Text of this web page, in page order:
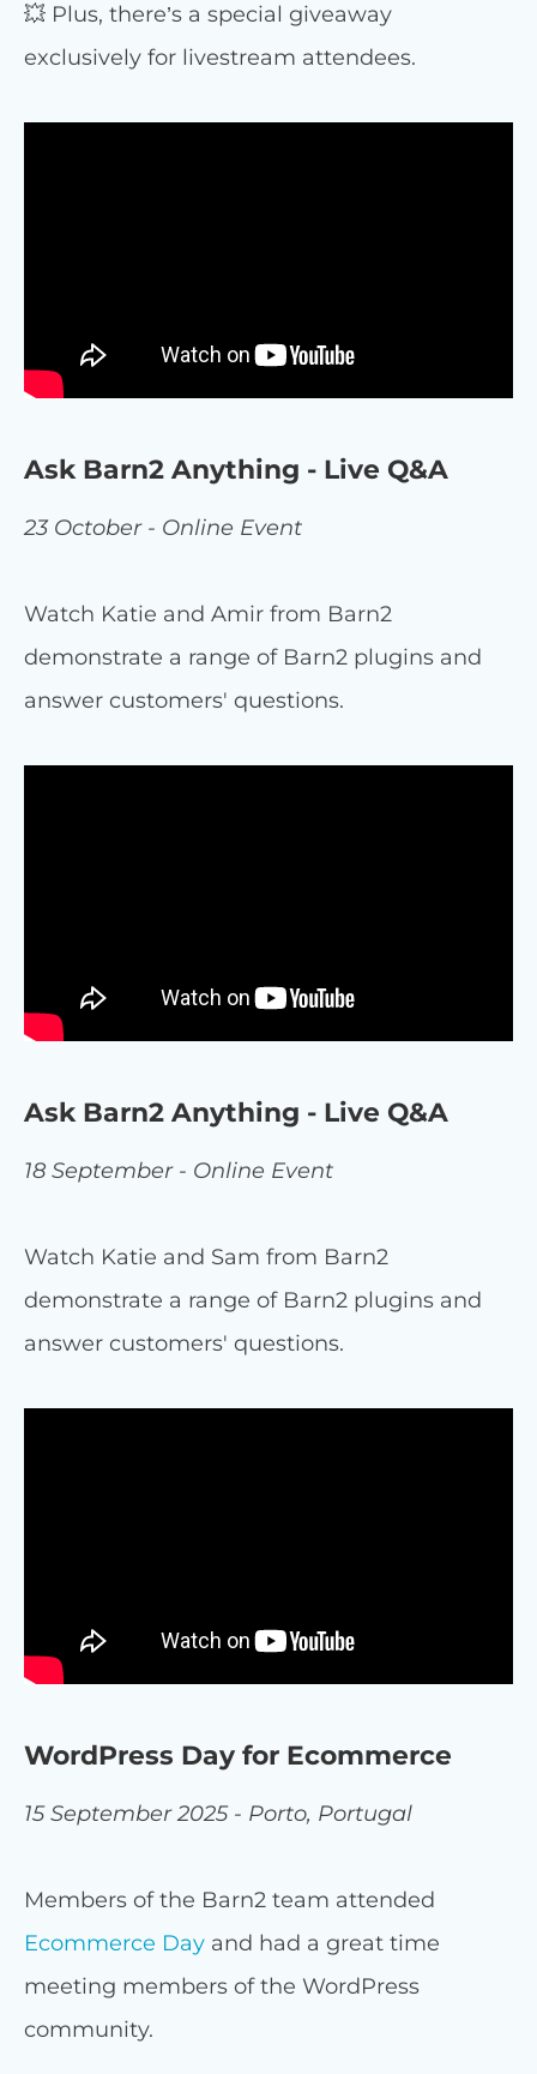
💥 Plus, there’s a special giveaway
exclusively for livestream attendees.
Ask Barn2 Anything - Live Q&A
23 October - Online Event
Watch Katie and Amir from Barn2
demonstrate a range of Barn2 plugins and
answer customers' questions.
Ask Barn2 Anything - Live Q&A
18 September - Online Event
Watch Katie and Sam from Barn2
demonstrate a range of Barn2 plugins and
answer customers' questions.
WordPress Day for Ecommerce
15 September 2025 - Porto, Portugal
Members of the Barn2 team attended
Ecommerce Day and had a great time
meeting members of the WordPress
community.